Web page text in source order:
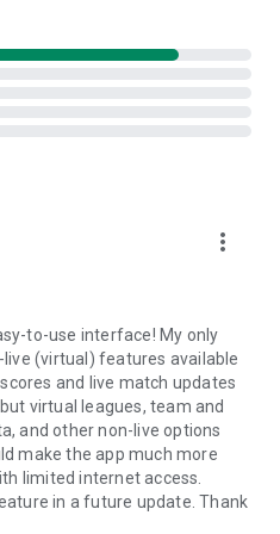
notifications.
logos and covers.
with the sports
positions for each match in a
Game:
Profiles!
tracking goals, matches
integrating your
to both personal
more_vert
to-use interface! My only
(virtual) features available
and live match updates
virtual leagues, team and
and other non-live options
make the app much more
limited internet access.
in a future update. Thank